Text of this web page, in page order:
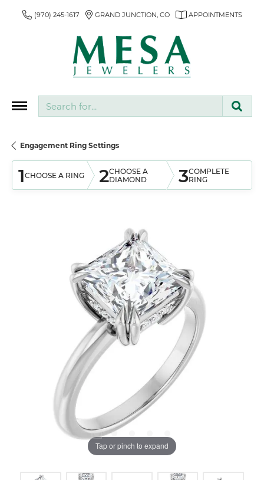
(970) 245-1617 GRAND JUNCTION, CO APPOINTMENTS
Engagement Ring Settings
1CHOOSE A RING 2CHOOSE A
DIAMOND
3COMPLETE
RING
Tap or pinch to expand